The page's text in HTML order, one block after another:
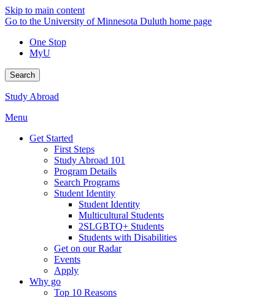
Skip to main content
Go to the University of Minnesota Duluth home page
One Stop
MyU
Search
Study Abroad
Menu
Get Started
First Steps
Study Abroad 101
Program Details
Search Programs
Student Identity
Student Identity
Multicultural Students
2SLGBTQ+ Students
Students with Disabilities
Get on our Radar
Events
Apply
Why go
Top 10 Reasons